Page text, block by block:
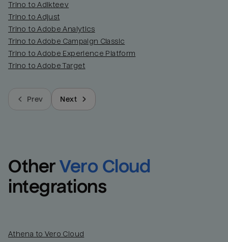
Trino to Adikteev
Trino to Adjust
Trino to Adobe Analytics
Trino to Adobe Campaign Classic
Trino to Adobe Experience Platform
Trino to Adobe Target
Prev Next
Other Vero Cloud
integrations
Athena to Vero Cloud